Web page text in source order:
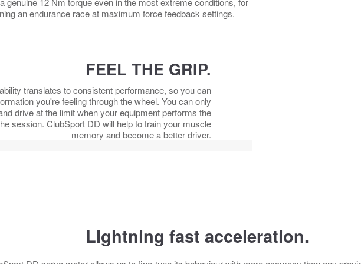
an endurance race at maximum force feedback settings.
FEEL THE GRIP.
translates to consistent performance, so you can
you're feeling through the wheel. You can only
drive at the limit when your equipment performs the
session. ClubSport DD will help to train your muscle
memory and become a better driver.
Lightning fast acceleration.